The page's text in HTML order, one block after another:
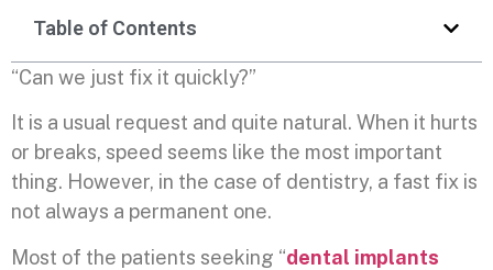
Table of Contents
“Can we just fix it quickly?”
It is a usual request and quite natural. When it hurts
or breaks, speed seems like the most important
thing. However, in the case of dentistry, a fast fix is
not always a permanent one.
Most of the patients seeking “dental implants